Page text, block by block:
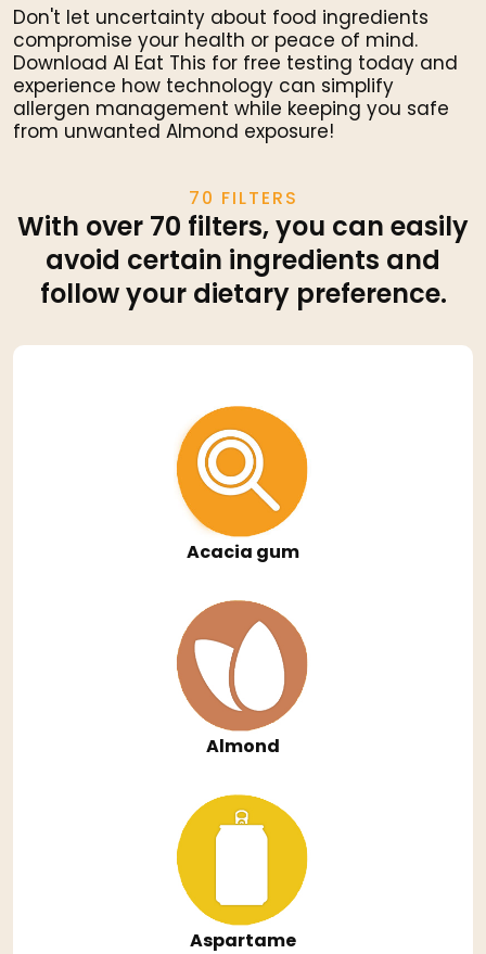
Don't let uncertainty about food ingredients
compromise your health or peace of mind.
Download AI Eat This for free testing today and
experience how technology can simplify
allergen management while keeping you safe
from unwanted Almond exposure!
70 FILTERS
With over 70 filters, you can easily
avoid certain ingredients and
follow your dietary preference.
Acacia gum
Almond
Aspartame